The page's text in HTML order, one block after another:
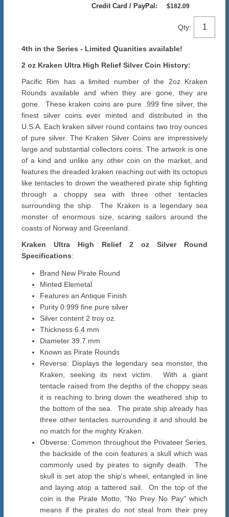
Credit Card / PayPal: $182.09
Qty:
4th in the Series - Limited Quanities available!
2 oz Kraken Ultra High Relief Silver Coin History:
Pacific Rim has a limited number of the 2oz Kraken
Rounds available and when they are gone, they are
gone. These kraken coins are pure .999 fine silver, the
finest silver coins ever minted and distributed in the
U.S.A. Each kraken silver round contains two troy ounces
of pure silver. The Kraken Silver Coins are impressively
large and substantial collectors coins. The artwork is one
of a kind and unlike any other coin on the market, and
features the dreaded kraken reaching out with its octopus
like tentacles to drown the weathered pirate ship fighting
through a choppy sea with three other tentacles
surrounding the ship. The Kraken is a legendary sea
monster of enormous size, scaring sailors around the
coasts of Norway and Greenland.
Kraken Ultra High Relief 2 oz Silver Round
Specifications:
Brand New Pirate Round
Minted Elemetal
Features an Antique Finish
Purity 0.999 fine pure silver
Silver content 2 troy oz.
Thickness 6.4 mm
Diameter 39.7 mm
Known as Pirate Rounds
Reverse: Displays the legendary sea monster, the
Kraken, seeking its next victim. With a giant
tentacle raised from the depths of the choppy seas
it is reaching to bring down the weathered ship to
the bottom of the sea. The pirate ship already has
three other tentacles surrounding it and should be
no match for the mighty Kraken.
Obverse: Common throughout the Privateer Series,
the backside of the coin features a skull which was
commonly used by pirates to signify death. The
skull is set atop the ship's wheel, entangled in line
and laying atop a tattered sail. On the top of the
coin is the Pirate Motto, "No Prey No Pay" which
means if the pirates do not steal from their prey